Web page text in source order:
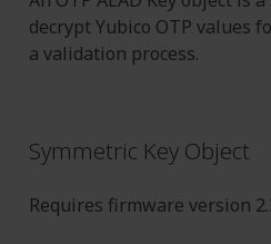
decrypt Yubico OTP values
a validation process.
Symmetric Key Object
Requires firmware version